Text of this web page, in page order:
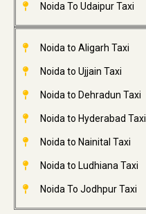
Noida To Udaipur Taxi
Noida to Aligarh Taxi
Noida to Ujjain Taxi
Noida to Dehradun Taxi
Noida to Hyderabad Taxi
Noida to Nainital Taxi
Noida to Ludhiana Taxi
Noida To Jodhpur Taxi